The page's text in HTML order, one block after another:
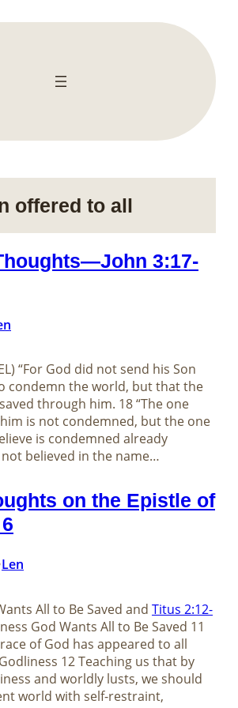
offered to all
3:17-
“For God did not send his Son
condemn the world, but that the
through him. 18 “The one
is not condemned, but the one
is condemned already
not believed in the name…
on the Epistle of
Len
All to Be Saved and Titus 2:12-
God Wants All to Be Saved 11
of God has appeared to all
12 Teaching us that by
and worldly lusts, we should
world with self-restraint,